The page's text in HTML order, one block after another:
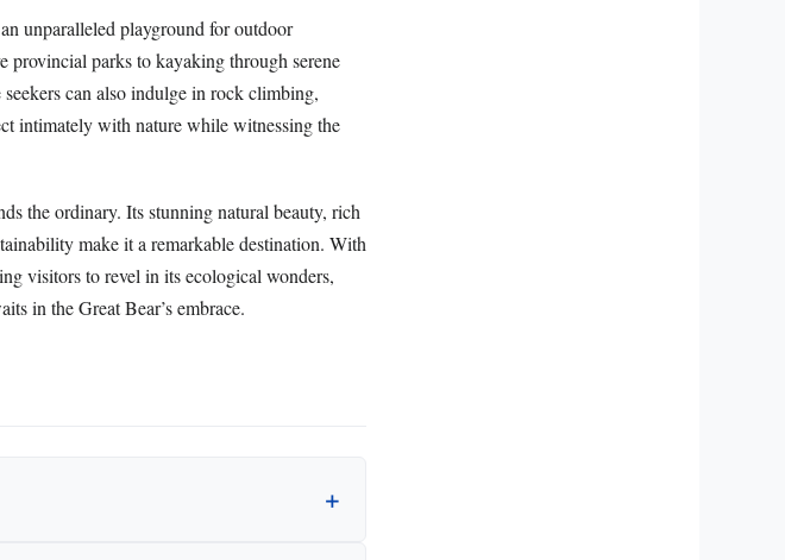
unparalleled playground for outdoor
provincial parks to kayaking through serene
can also indulge in rock climbing,
intimately with nature while witnessing the
the ordinary. Its stunning natural beauty, rich
make it a remarkable destination. With
visitors to revel in its ecological wonders,
in the Great Bear’s embrace.